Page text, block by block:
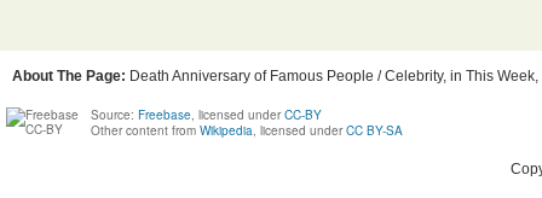
About The Page: Death Anniversary of Famous People / Celebrity, in This
Source: Freebase, licensed under CC-BY
Other content from Wikipedia, licensed under CC BY-SA